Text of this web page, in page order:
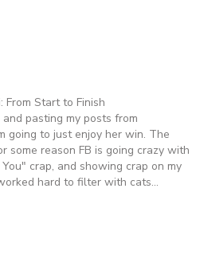
From Start to Finish
pasting my posts from
going to just enjoy her win. The
some reason FB is going crazy with
crap, and showing crap on my
hard to filter with cats…